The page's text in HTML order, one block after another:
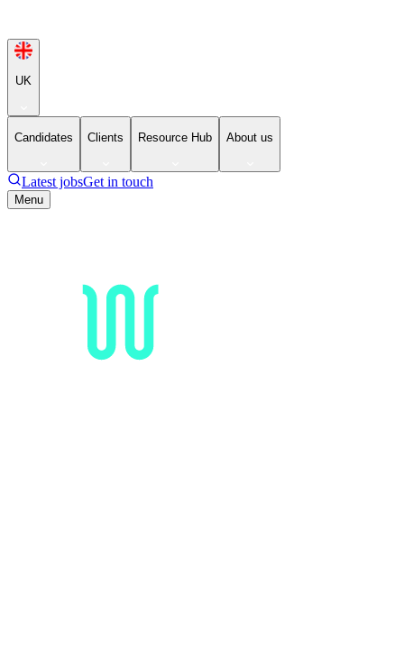
UK
Candidates Clients Resource Hub About us
Latest jobsGet in touch
Menu